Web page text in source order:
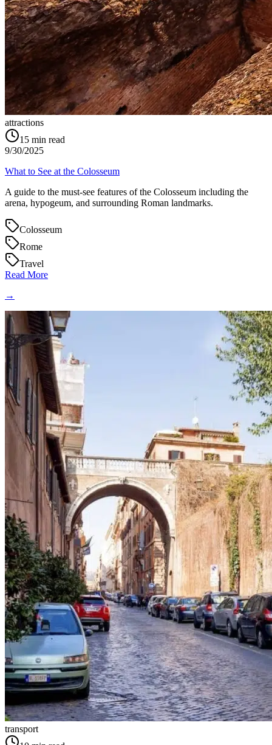
attractions
15 min read
9/30/2025
What to See at the Colosseum
A guide to the must-see features of the Colosseum including the
arena, hypogeum, and surrounding Roman landmarks.
Colosseum
Rome
Travel
Read More
→
transport